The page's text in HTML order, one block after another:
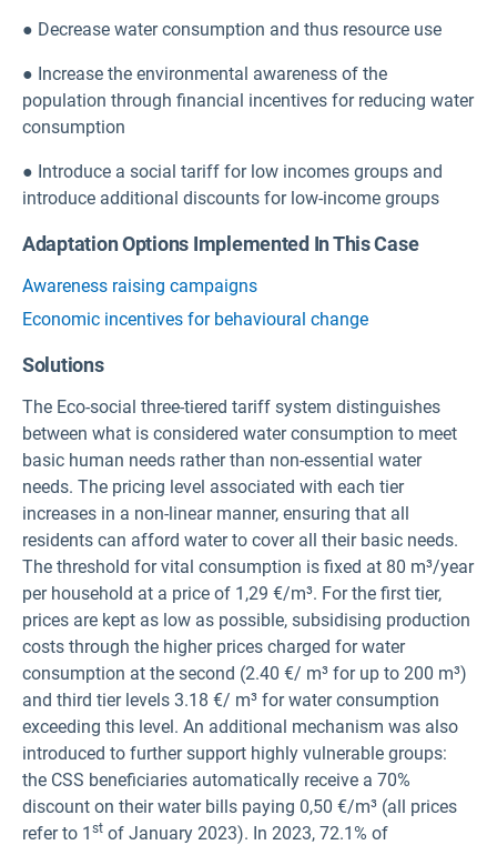
● Decrease water consumption and thus resource use
● Increase the environmental awareness of the
population through financial incentives for reducing water
consumption
● Introduce a social tariff for low incomes groups and
introduce additional discounts for low-income groups
Adaptation Options Implemented In This Case
Awareness raising campaigns
Economic incentives for behavioural change
Solutions
The Eco-social three-tiered tariff system distinguishes
between what is considered water consumption to meet
basic human needs rather than non-essential water
needs. The pricing level associated with each tier
increases in a non-linear manner, ensuring that all
residents can afford water to cover all their basic needs.
The threshold for vital consumption is fixed at 80 m³/year
per household at a price of 1,29 €/m³. For the first tier,
prices are kept as low as possible, subsidising production
costs through the higher prices charged for water
consumption at the second (2.40 €/ m³ for up to 200 m³)
and third tier levels 3.18 €/ m³ for water consumption
exceeding this level. An additional mechanism was also
introduced to further support highly vulnerable groups:
the CSS beneficiaries automatically receive a 70%
discount on their water bills paying 0,50 €/m³ (all prices
refer to 1 st of January 2023). In 2023, 72.1% of